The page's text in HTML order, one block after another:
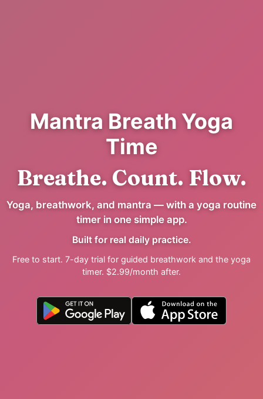
Mantra Breath Yoga
Time
Breathe. Count. Flow.
Yoga, breathwork, and mantra — with a yoga routine
timer in one simple app.
Built for real daily practice.
Free to start. 7-day trial for guided breathwork and the yoga
timer. $2.99/month after.